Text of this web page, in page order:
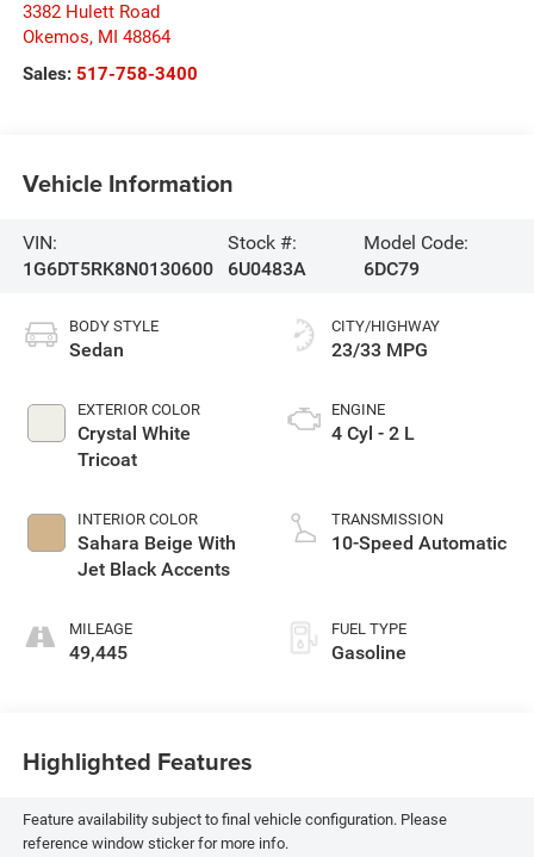
3382 Hulett Road
Okemos, MI 48864
Sales: 517-758-3400
Vehicle Information
VIN:
1G6DT5RK8N0130600
Stock #:
6U0483A
Model Code:
6DC79
BODY STYLE
Sedan
EXTERIOR COLOR
Crystal White
Tricoat
INTERIOR COLOR
Sahara Beige With
Jet Black Accents
MILEAGE
49,445
CITY/HIGHWAY
23/33 MPG
ENGINE
4 Cyl - 2 L
TRANSMISSION
10-Speed Automatic
FUEL TYPE
Gasoline
Highlighted Features
Feature availability subject to final vehicle configuration. Please
reference window sticker for more info.